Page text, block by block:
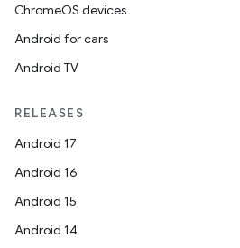
ChromeOS devices
Android for cars
Android TV
RELEASES
Android 17
Android 16
Android 15
Android 14